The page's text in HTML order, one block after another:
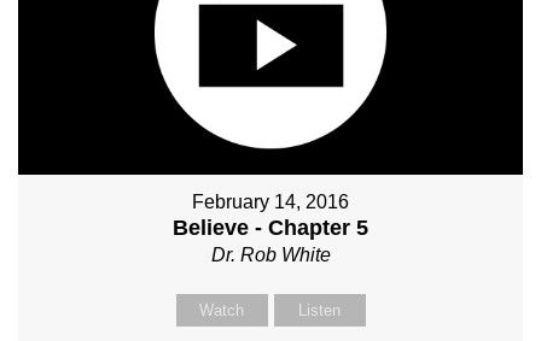
February 14, 2016
Believe - Chapter 5
Dr. Rob White
Watch Listen